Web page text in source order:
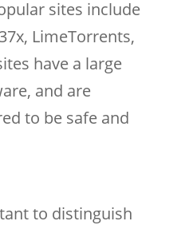
sites include
LimeTorrents,
have a large
and are
to be safe and
to distinguish